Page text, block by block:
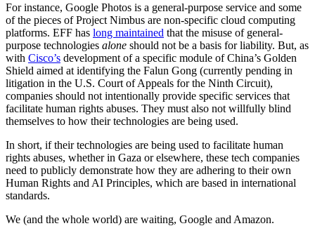
For instance, Google Photos is a general-purpose service and some
of the pieces of Project Nimbus are non-specific cloud computing
platforms. EFF has long maintained that the misuse of general-
purpose technologies alone should not be a basis for liability. But, as
with Cisco’s development of a specific module of China’s Golden
Shield aimed at identifying the Falun Gong (currently pending in
litigation in the U.S. Court of Appeals for the Ninth Circuit),
companies should not intentionally provide specific services that
facilitate human rights abuses. They must also not willfully blind
themselves to how their technologies are being used.
In short, if their technologies are being used to facilitate human
rights abuses, whether in Gaza or elsewhere, these tech companies
need to publicly demonstrate how they are adhering to their own
Human Rights and AI Principles, which are based in international
standards.
We (and the whole world) are waiting, Google and Amazon.